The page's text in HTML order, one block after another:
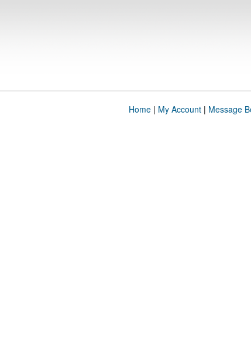
Home| My Account| Message